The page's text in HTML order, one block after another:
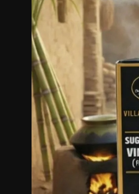
Tips and Tricks